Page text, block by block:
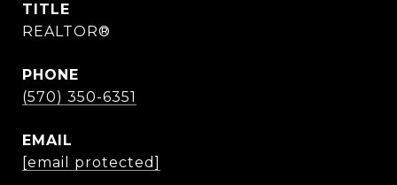
TITLE
REALTOR®
PHONE
(570) 350-6351
EMAIL
[email protected]